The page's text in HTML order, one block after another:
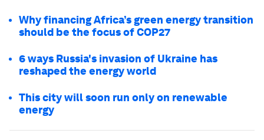
Why financing Africa’s green energy transition
should be the focus of COP27
6 ways Russia's invasion of Ukraine has
reshaped the energy world
This city will soon run only on renewable
energy